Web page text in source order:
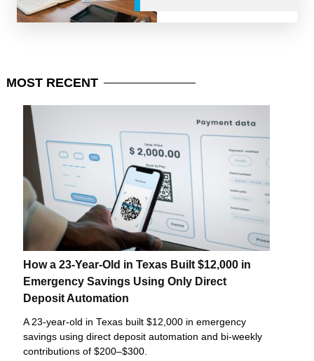
MOST RECENT
How a 23-Year-Old in Texas Built $12,000 in
Emergency Savings Using Only Direct
Deposit Automation
A 23-year-old in Texas built $12,000 in emergency
savings using direct deposit automation and bi-weekly
contributions of $200–$300.